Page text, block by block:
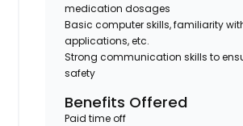
medication dosages
Basic computer skills, familiarity
applications, etc.
Strong communication skills to
safety
Benefits Offered
Paid time off